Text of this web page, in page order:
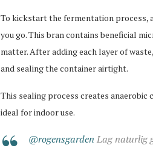
To kickstart the fermentation process,
you go. This bran contains beneficial
matter. After adding each layer of
and sealing the container airtight.
This sealing process creates
ideal for indoor use.
@rogensgarden Lag naturlig